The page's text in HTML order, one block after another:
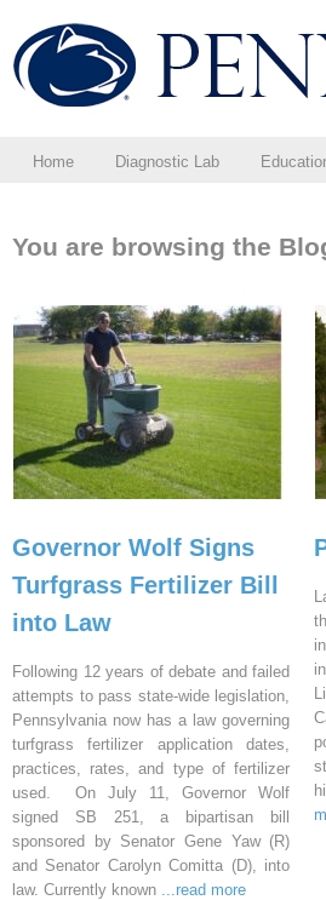
Home Diagnostic Lab
You are browsing the
Governor Wolf Signs
Turfgrass Fertilizer Bill
into Law
Following 12 years of debate and failed
attempts to pass state-wide legislation,
Pennsylvania now has a law governing
turfgrass fertilizer application dates,
practices, rates, and type of fertilizer
used. On July 11, Governor Wolf
signed SB 251, a bipartisan bill
sponsored by Senator Gene Yaw (R)
and Senator Carolyn Comitta (D), into
law. Currently known ...read more